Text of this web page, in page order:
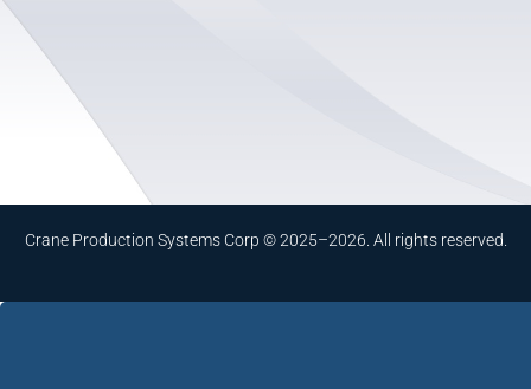
Crane Production Systems Corp © 2025–2026. All rights reserved.